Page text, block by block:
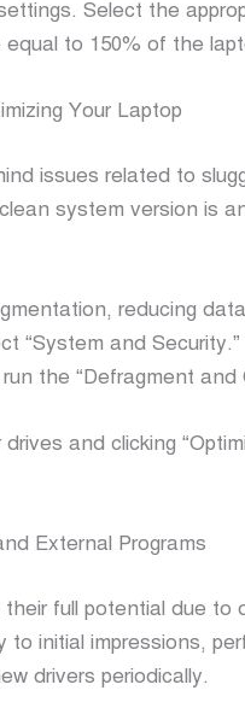
Select the
to 150% of the
Your Laptop
issues related to
system version is
reducing
“System and
the “Defragment and
and clicking
External Programs
full potential due to
initial impressions,
drivers periodically.